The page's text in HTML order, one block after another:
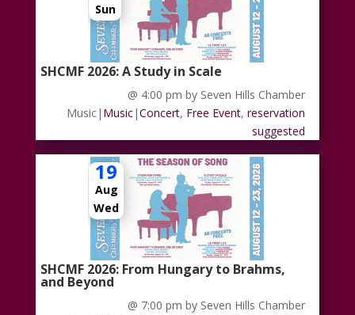
Sun
SHCMF 2026: A Study in Scale
@ 4:00 pm by Seven Hills Chamber
Music| Music|Concert, Free Event,reservation
suggested
19
Aug
Wed
SHCMF 2026: From Hungary to Brahms,
and Beyond
@ 7:00 pm by Seven Hills Chamber